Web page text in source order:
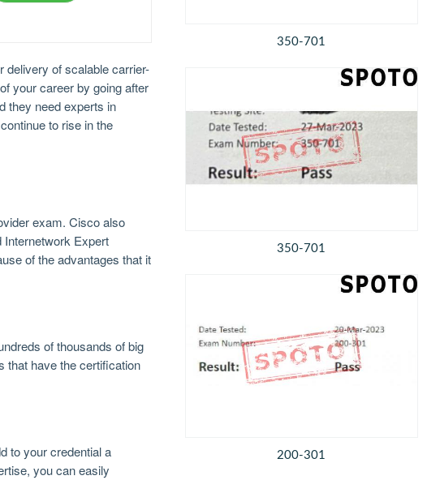
delivery of scalable carrier-
your career by going after
they need experts in
to rise in the
exam. Cisco also
Expert
of the advantages that it
of thousands of big
that have the certification
to your credential a
you can easily
350-701
350-701
200-301